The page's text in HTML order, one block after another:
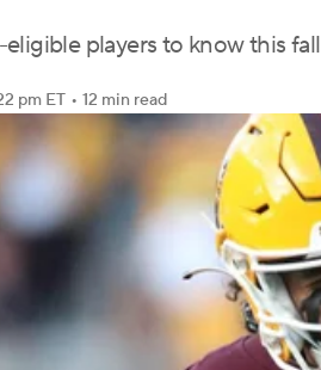
players to know this fall
pm ET • 12 min read